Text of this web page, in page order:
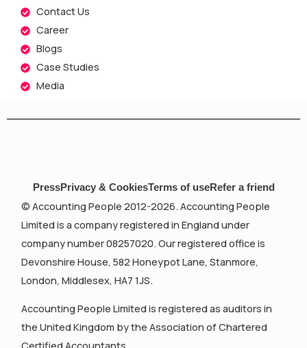
Contact Us
Career
Blogs
Case Studies
Media
PressPrivacy & CookiesTerms of useRefer a friend
© Accounting People 2012-2026. Accounting People
Limited is a company registered in England under
company number 08257020. Our registered office is
Devonshire House, 582 Honeypot Lane, Stanmore,
London, Middlesex, HA7 1JS.
Accounting People Limited is registered as auditors in
the United Kingdom by the Association of Chartered